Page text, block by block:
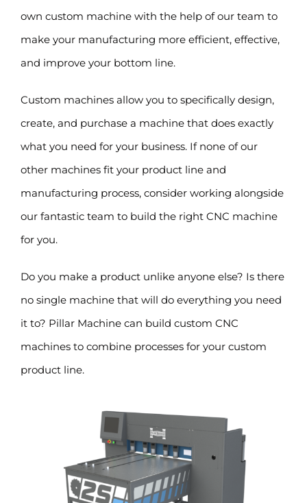
own custom machine with the help of our team to
make your manufacturing more efficient, effective,
and improve your bottom line.
Custom machines allow you to specifically design,
create, and purchase a machine that does exactly
what you need for your business. If none of our
other machines fit your product line and
manufacturing process, consider working alongside
our fantastic team to build the right CNC machine
for you.
Do you make a product unlike anyone else? Is there
no single machine that will do everything you need
it to? Pillar Machine can build custom CNC
machines to combine processes for your custom
product line.